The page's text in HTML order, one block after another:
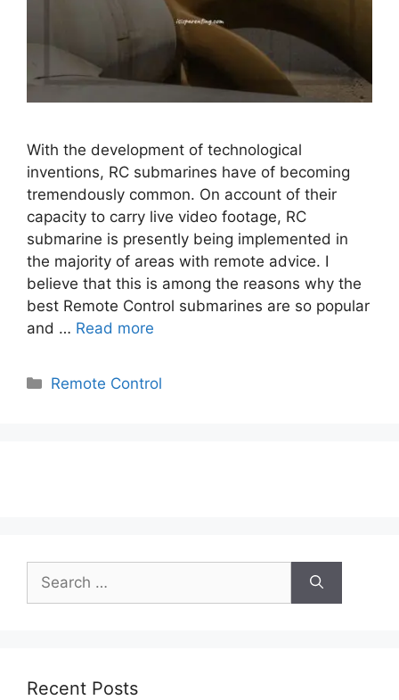
With the development of technological
inventions, RC submarines have of becoming
tremendously common. On account of their
capacity to carry live video footage, RC
submarine is presently being implemented in
the majority of areas with remote advice. I
believe that this is among the reasons why the
best Remote Control submarines are so popular
and … Read more
Categories
Remote Control
Search
for:
Recent Posts